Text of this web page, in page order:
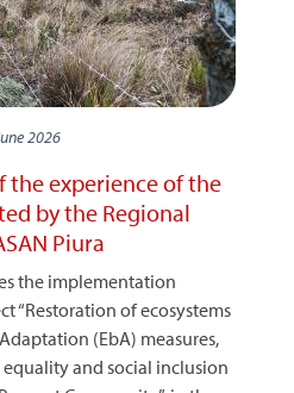
2026
the experience of the
by the Regional
Piura
the implementation
“Restoration of ecosystems
(EbA) measures,
and social inclusion